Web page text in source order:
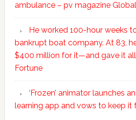
ambulance – pv magazine Global
He worked 100-hour weeks
bankrupt boat company. At 83,
$400 million for it—and gave it all
Fortune
‘Frozen’ animator launches
learning app and vows to keep it